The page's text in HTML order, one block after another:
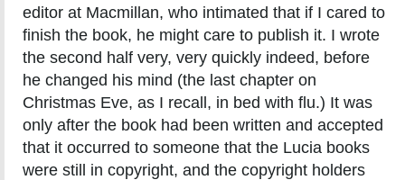
editor at Macmillan, who intimated that if I cared to
finish the book, he might care to publish it. I wrote
the second half very, very quickly indeed, before
he changed his mind (the last chapter on
Christmas Eve, as I recall, in bed with flu.) It was
only after the book had been written and accepted
that it occurred to someone that the Lucia books
were still in copyright, and the copyright holders